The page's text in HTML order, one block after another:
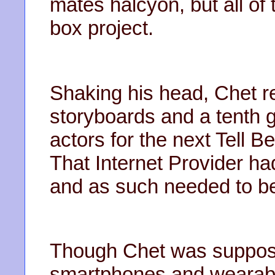
mates halcyon, but all
box project.
Shaking his head, Chet
storyboards and a tenth
actors for the next Tell
That Internet Provider
and as such needed to
Though Chet was